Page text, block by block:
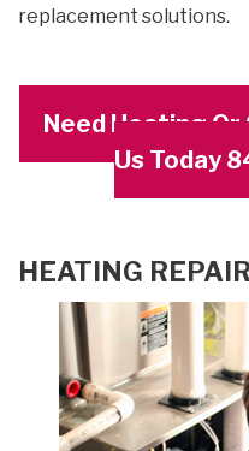
replacement solutions.
Need Heating Or
Us Today
HEATING